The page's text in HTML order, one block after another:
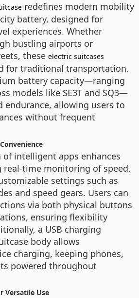
redefines modern mobility
battery, designed for
experiences. Whether
bustling airports or
these electric suitcases
for traditional transportation.
battery capacity—ranging
models like SE3T and SQ3—
endurance, allowing users to
without frequent
intelligent apps enhances
real-time monitoring of speed,
settings such as
and speed gears. Users can
via both physical buttons
ensuring flexibility
a USB charging
body allows
charging, keeping phones,
powered throughout
Versatile Use